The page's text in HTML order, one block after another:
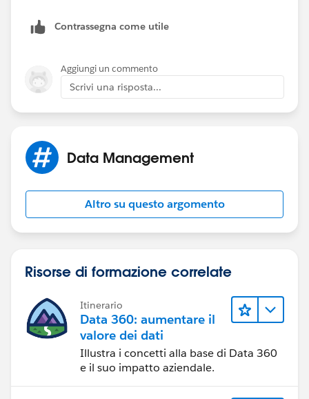
Contrassegna come utile
Aggiungi un commento
Scrivi una risposta...
Data Management
Altro su questo argomento
Risorse di formazione correlate
Itinerario
Data 360: aumentare il
valore dei dati
Illustra i concetti alla base di Data 360
e il suo impatto aziendale.